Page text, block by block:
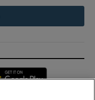
in new window